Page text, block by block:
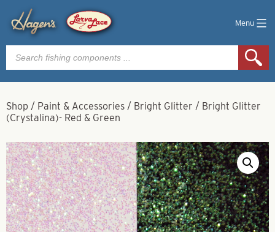
Menu
Products
search
Shop / Paint & Accessories / Bright Glitter / Bright Glitter
(Crystalina)- Red & Green